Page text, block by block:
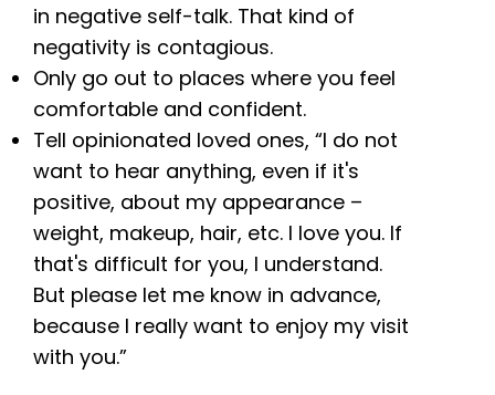
in negative self-talk. That kind of
negativity is contagious.
Only go out to places where you feel
comfortable and confident.
Tell opinionated loved ones, “I do not
want to hear anything, even if it's
positive, about my appearance –
weight, makeup, hair, etc. I love you. If
that's difficult for you, I understand.
But please let me know in advance,
because I really want to enjoy my visit
with you.”